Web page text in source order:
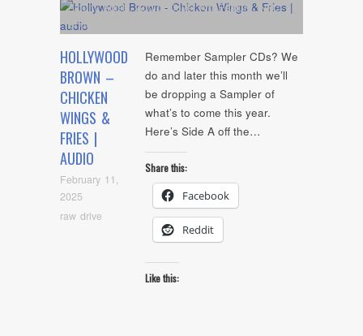
HOLLYWOOD
BROWN –
CHICKEN
WINGS &
FRIES |
AUDIO
February 11,
2025
raw drive
Album,Artists ,Audio , Cover Art,Feature, NYC
Show
Remember Sampler CDs? We
do and later this month we’ll
be dropping a Sampler of
what’s to come this year.
Here’s Side A off the…
Share this:
Facebook
Reddit
Like this: